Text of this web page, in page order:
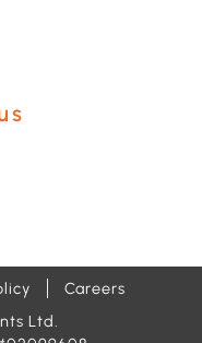
Ltd.
Careers